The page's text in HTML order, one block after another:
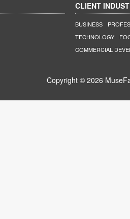
CLIENT
BUSINESS
TECHNOLOGY
COMMERCIAL
Copyright © 2026